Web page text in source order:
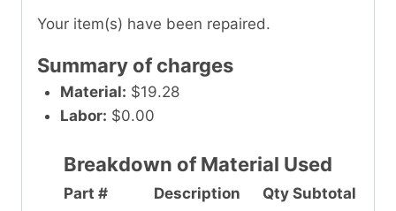
Your item(s) have been repaired.
Summary of charges
Material: $19.28
Labor: $0.00
Part # Description Qty Subtotal
Breakdown of Material Used